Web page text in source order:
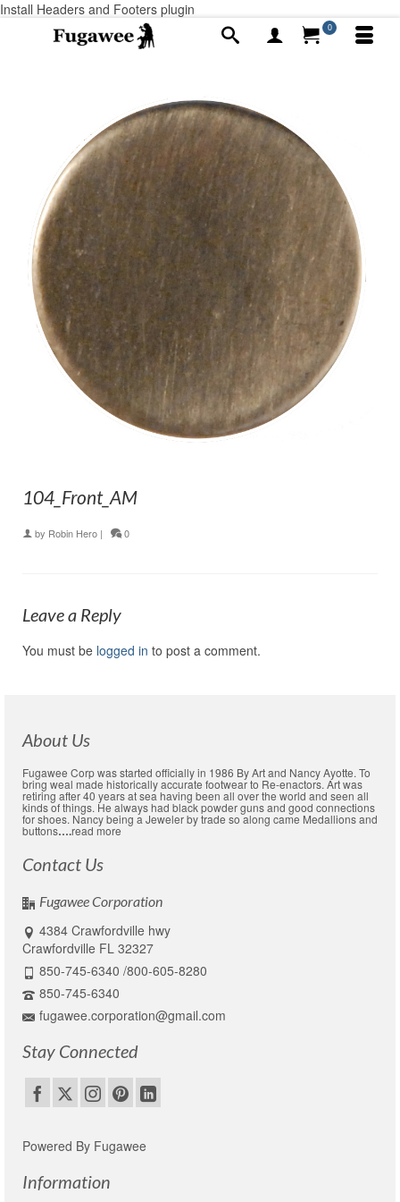
Install Headers and Footers plugin
0
104_Front_AM
by Robin Hero | 0
Leave a Reply
You must be logged in to post a comment.
About Us
Fugawee Corp was started officially in 1986 By Art and Nancy Ayotte. To
bring weal made historically accurate footwear to Re-enactors. Art was
retiring after 40 years at sea having been all over the world and seen all
kinds of things. He always had black powder guns and good connections
for shoes. Nancy being a Jeweler by trade so along came Medallions and
buttons….read more
Contact Us
Fugawee Corporation
4384 Crawfordville hwy
Crawfordville FL 32327
850-745-6340 /800-605-8280
850-745-6340
fugawee.corporation@gmail.com
Stay Connected
Powered By Fugawee
Information